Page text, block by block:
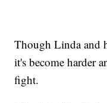
Though Linda and
it's become harder
fight.